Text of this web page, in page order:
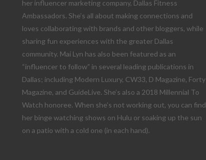
her influencer marketing company, Dallas Fitness
Ambassadors. She’s all about making connections and
loves collaborating with brands and other bloggers, while
sharing fun experiences with the greater Dallas
community. Mai Lyn has also been featured as an
“influencer to follow” in several leading publications in
Dallas; including Modern Luxury, CW33, D Magazine, Forty
Magazine, and GuideLive. She’s also a 2018 Millennial To
Watch honoree. When she’s not working out, you can find
her binge watching shows on Hulu or soaking up the sun
on a patio with a cold one (in each hand).